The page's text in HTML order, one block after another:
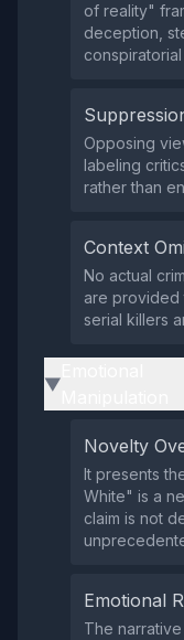
of reality"
deception,
Opposing
labeling
rather than
Context
No actual
are provided
serial killers
▶
Novelty
It presents
White" is a
claim is not
Emotional
The